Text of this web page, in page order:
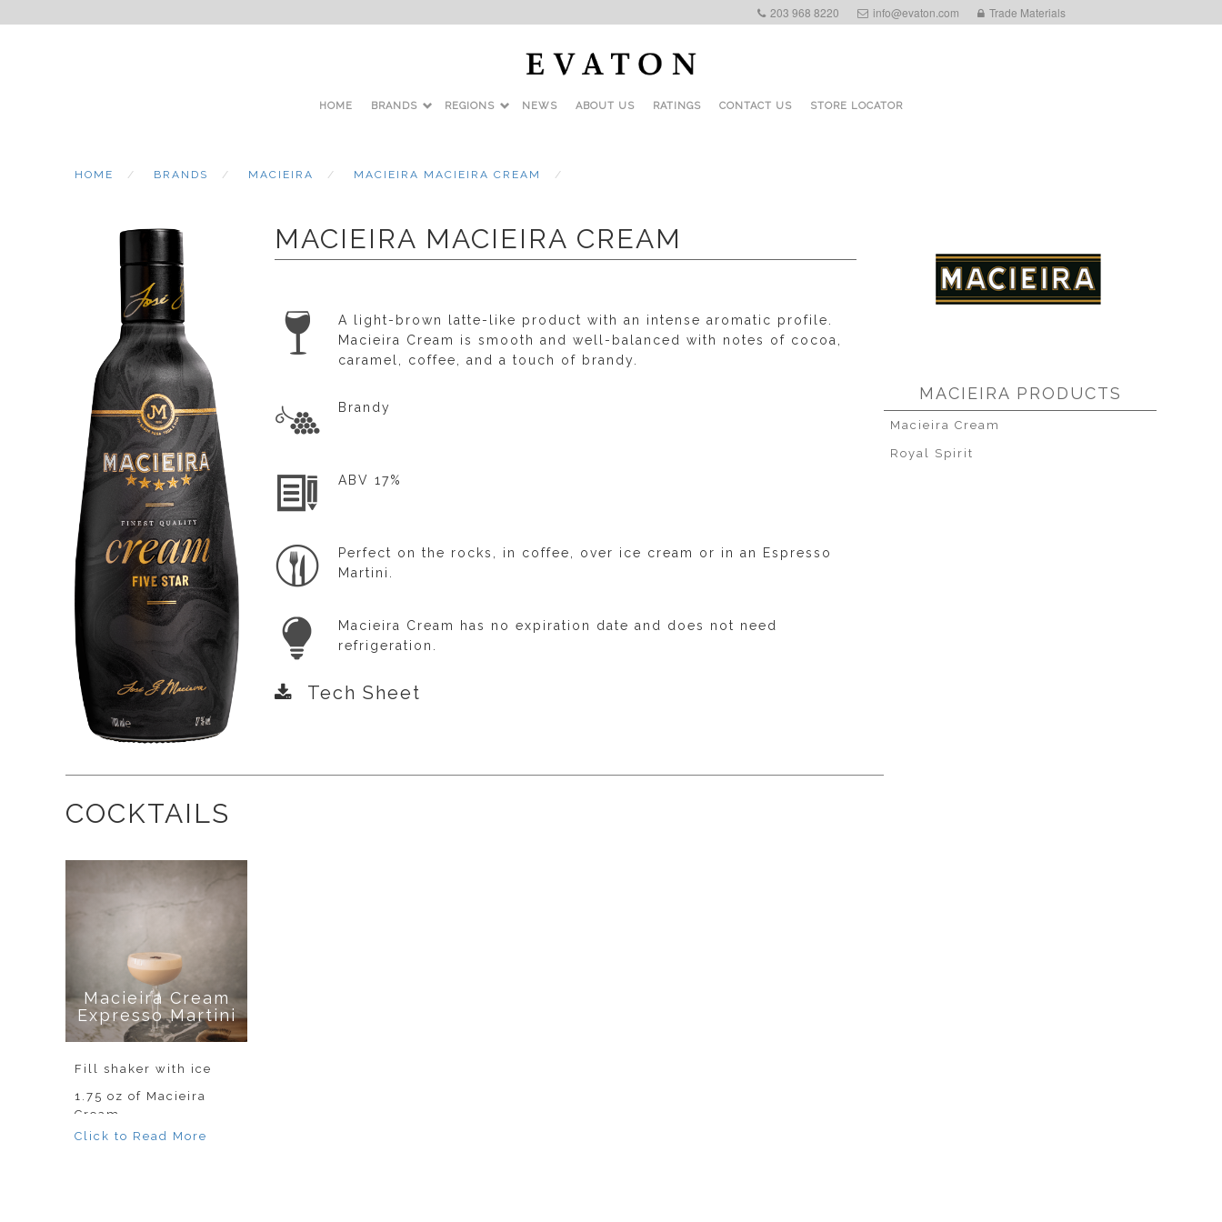
203 968 8220 info@evaton.com Trade Materials
HOME BRANDS REGIONS NEWS ABOUT US RATINGS CONTACT US STORE LOCATOR
HOME BRANDS MACIEIRA MACIEIRA MACIEIRA CREAM
MACIEIRA MACIEIRA CREAM
A light-brown latte-like product with an intense aromatic profile.
Macieira Cream is smooth and well-balanced with notes of cocoa,
caramel, coffee, and a touch of brandy.
Brandy
ABV 17%
Perfect on the rocks, in coffee, over ice cream or in an Espresso
Martini.
Macieira Cream has no expiration date and does not need
refrigeration.
Tech Sheet
COCKTAILS
Macieira Cream
Expresso Martini
Fill shaker with ice
1.75 oz of Macieira
Cream
.75 oz of Absolut
MACIEIRA PRODUCTS
Macieira Cream
Royal Spirit